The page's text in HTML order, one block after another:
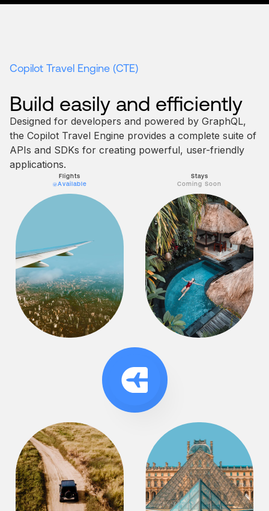
Copilot Travel Engine (CTE)
Build easily and efficiently
Designed for developers and powered by GraphQL,
the Copilot Travel Engine provides a complete suite of
APIs and SDKs for creating powerful, user-friendly
applications.
Flights
Available
Stays
Coming Soon